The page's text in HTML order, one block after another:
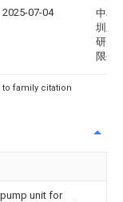
2025-07-04
中石
圳新
研究
限公
to family citation
unit for